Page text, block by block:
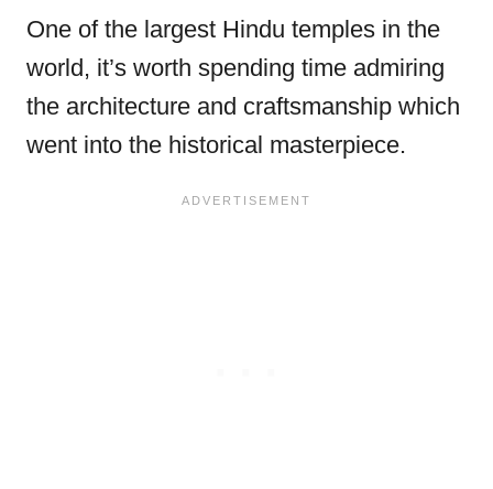
One of the largest Hindu temples in the
world, it’s worth spending time admiring
the architecture and craftsmanship which
went into the historical masterpiece.